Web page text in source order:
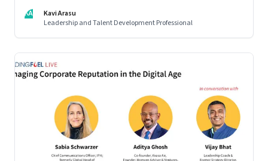
KA
Kavi Arasu
Leadership and Talent Development Professional